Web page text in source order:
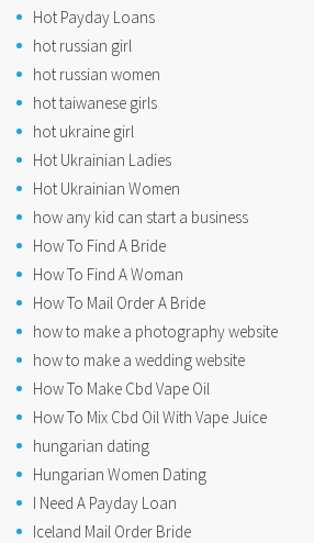
Hot Payday Loans
hot russian girl
hot russian women
hot taiwanese girls
hot ukraine girl
Hot Ukrainian Ladies
Hot Ukrainian Women
how any kid can start a business
How To Find A Bride
How To Find A Woman
How To Mail Order A Bride
how to make a photography website
how to make a wedding website
How To Make Cbd Vape Oil
How To Mix Cbd Oil With Vape Juice
hungarian dating
Hungarian Women Dating
I Need A Payday Loan
Iceland Mail Order Bride